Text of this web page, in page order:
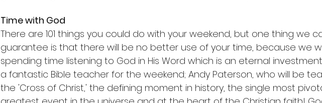
Time with God
There are 101 things you could do with your weekend, but one thing we
guarantee is that there will be no better use of your time, because we
spending time listening to God in His Word which is an eternal
a fantastic Bible teacher for the weekend; Andy Paterson, who will be
the 'Cross of Christ,' the defining moment in history, the single most